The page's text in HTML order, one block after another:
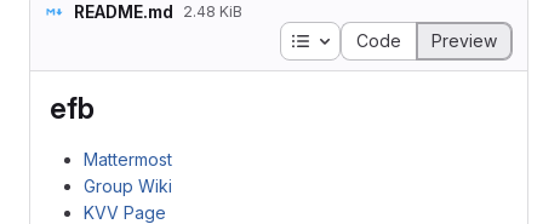
README.md 2.48 KiB
Table of contents
Code Preview
efb
Mattermost
Group Wiki
KVV Page